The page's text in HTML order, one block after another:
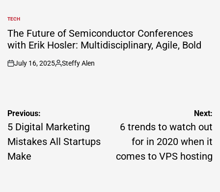
POSTED
IN
TECH
The Future of Semiconductor Conferences
with Erik Hosler: Multidisciplinary, Agile, Bold
on
July 16, 2025
Posted
Steffy Alen
Post
navigation
Previous:
5 Digital Marketing
Mistakes All Startups
Make
Next:
6 trends to watch out
for in 2020 when it
comes to VPS hosting